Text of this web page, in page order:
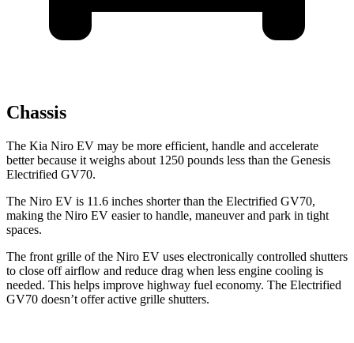
Chassis
The Kia Niro EV may be more efficient, handle and accelerate
better because it weighs about 1250 pounds less than the Genesis
Electrified GV70.
The Niro EV is 11.6 inches shorter than the Electrified GV70,
making the Niro EV easier to handle, maneuver and park in tight
spaces.
The front grille of the Niro EV uses electronically controlled shutters
to close off airflow and reduce drag when less engine cooling is
needed. This helps improve highway fuel economy. The Electrified
GV70 doesn’t offer active grille shutters.